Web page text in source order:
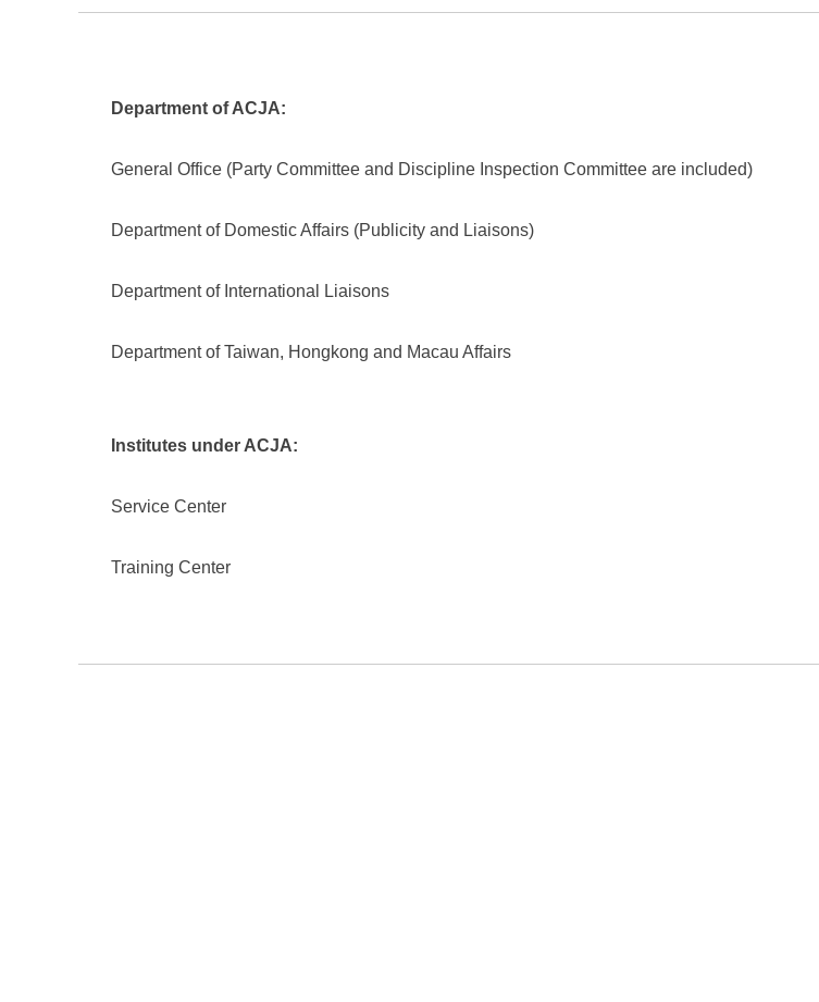
Department of ACJA:
General Office (Party Committee and Discipline Inspection Committee are included)
Department of Domestic Affairs (Publicity and Liaisons)
Department of International Liaisons
Department of Taiwan, Hongkong and Macau Affairs
Institutes under ACJA:
Service Center
Training Center